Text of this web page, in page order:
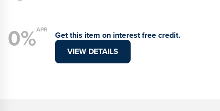
0%APR
Get this item on interest free credit.
VIEW DETAILS